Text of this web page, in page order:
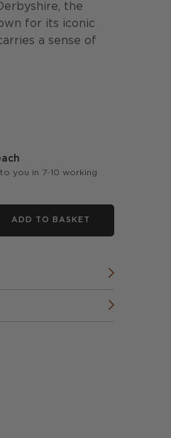
the
for its iconic
a sense of
you in 7-10 working
ADD TO BASKET